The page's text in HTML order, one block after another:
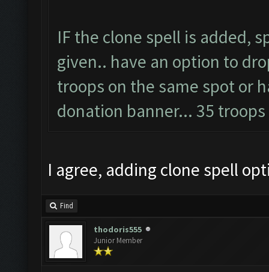
IF the clone spell is added,
given.. have an option to
troops on the same spot or
donation banner... 35 troops
I agree, adding clone spell
Find
thodoris555
Junior Member